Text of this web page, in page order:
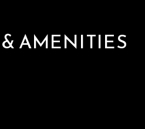
AMENITIES